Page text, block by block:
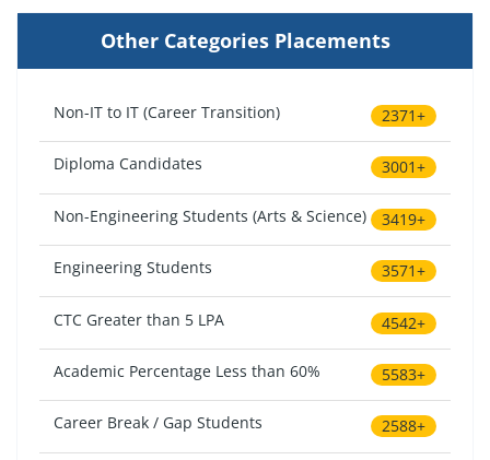
Other Categories Placements
Non-IT to IT (Career Transition) 2371+
Diploma Candidates 3001+
Non-Engineering Students (Arts & Science) 3419+
Engineering Students 3571+
CTC Greater than 5 LPA 4542+
Academic Percentage Less than 60% 5583+
Career Break / Gap Students 2588+